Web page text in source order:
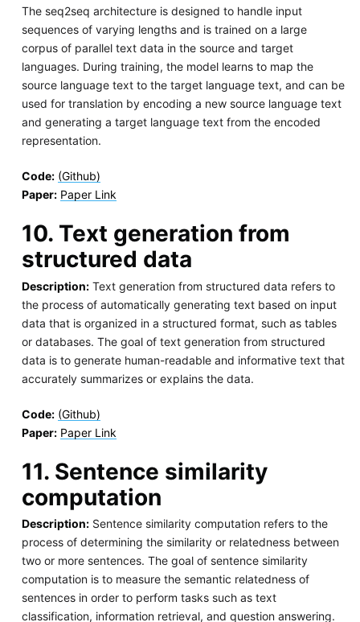
The seq2seq architecture is designed to handle input
sequences of varying lengths and is trained on a large
corpus of parallel text data in the source and target
languages. During training, the model learns to map the
source language text to the target language text, and can be
used for translation by encoding a new source language text
and generating a target language text from the encoded
representation.
Code: (Github)
Paper: Paper Link
10. Text generation from
structured data
Description:Text generation from structured data refers to
the process of automatically generating text based on input
data that is organized in a structured format, such as tables
or databases. The goal of text generation from structured
data is to generate human-readable and informative text that
accurately summarizes or explains the data.
Code: (Github)
Paper: Paper Link
11. Sentence similarity
computation
Description:Sentence similarity computation refers to the
process of determining the similarity or relatedness between
two or more sentences. The goal of sentence similarity
computation is to measure the semantic relatedness of
sentences in order to perform tasks such as text
classification, information retrieval, and question answering.